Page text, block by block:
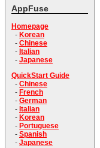
AppFuse
Homepage
- Korean
- Chinese
- Italian
- Japanese
QuickStart Guide
- Chinese
- French
- German
- Italian
- Korean
- Portuguese
- Spanish
- Japanese